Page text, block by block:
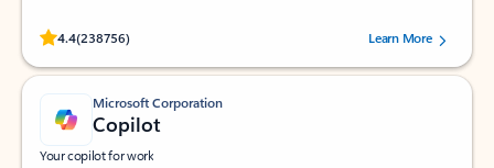
4.4(238756)
Rated (#=ratingAverage#) stars out of 5 stars, by 238756 users.
Learn More
Microsoft Corporation
Copilot
Your copilot for work